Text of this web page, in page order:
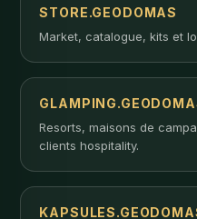
STORE.GEODOMAS
Market, catalogue, kits et
Resorts, maisons de
clients hospitality.